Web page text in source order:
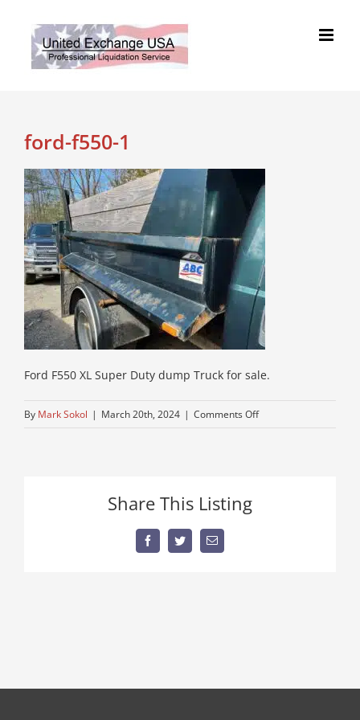
content
ford-f550-1
Ford F550 XL Super Duty dump Truck for sale.
By Mark Sokol | March 20th, 2024 | Comments Offon
Share This Listing
FacebookTwitterEmail